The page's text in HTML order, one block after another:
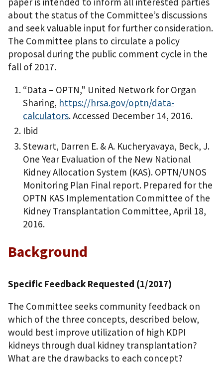
about the status of the Committee’s discussions
and seek valuable input for further consideration.
The Committee plans to circulate a policy
proposal during the public comment cycle in the
fall of 2017.
“Data – OPTN," United Network for Organ
Sharing, https://hrsa.gov/optn/data-
calculators. Accessed December 14, 2016.
Ibid
Stewart, Darren E. & A. Kucheryavaya, Beck, J.
One Year Evaluation of the New National
Kidney Allocation System (KAS). OPTN/UNOS
Monitoring Plan Final report. Prepared for the
OPTN KAS Implementation Committee of the
Kidney Transplantation Committee, April 18,
2016.
Background
Specific Feedback Requested (1/2017)
The Committee seeks community feedback on
which of the three concepts, described below,
would best improve utilization of high KDPI
kidneys through dual kidney transplantation?
What are the drawbacks to each concept?